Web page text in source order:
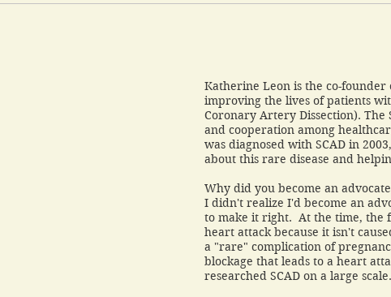
Katherine Leon is the co-founder
improving the lives of patients
Coronary Artery Dissection). The
and cooperation among
was diagnosed with SCAD in
about this rare disease and
Why did you become an
I didn't realize I'd become an
to make it right. At the time, the
heart attack because it isn't
a "rare" complication of
blockage that leads to a heart
researched SCAD on a large